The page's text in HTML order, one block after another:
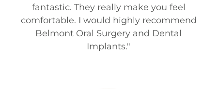
fantastic. They really make you feel
comfortable. I would highly recommend
Belmont Oral Surgery and Dental
Implants."